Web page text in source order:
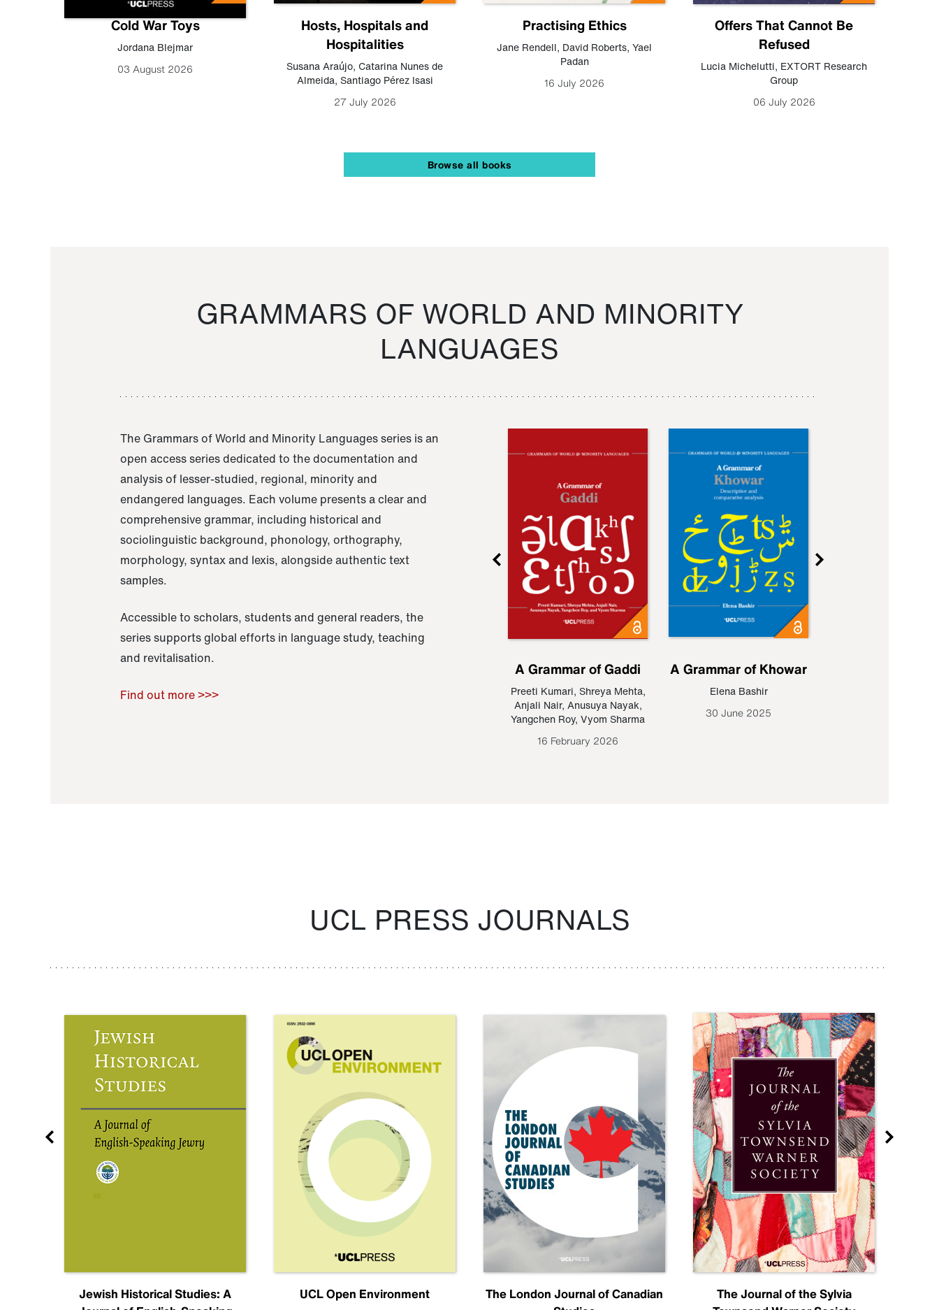
Cold War Toys
Jordana Blejmar
03 August 2026
Hosts, Hospitals and
Hospitalities
Susana Araújo, Catarina Nunes de
Almeida, Santiago Pérez Isasi
27 July 2026
Practising Ethics
Jane Rendell, David Roberts, Yael
Padan
16 July 2026
Offers That Cannot Be
Refused
Lucia Michelutti, EXTORT Research
Group
06 July 2026
Browse all books
GRAMMARS OF WORLD AND MINORITY
LANGUAGES
The Grammars of World and Minority Languages series is an
open access series dedicated to the documentation and
analysis of lesser-studied, regional, minority and
endangered languages. Each volume presents a clear and
comprehensive grammar, including historical and
sociolinguistic background, phonology, orthography,
morphology, syntax and lexis, alongside authentic text
samples.
Accessible to scholars, students and general readers, the
series supports global efforts in language study, teaching
and revitalisation.
Find out more >>>
Raoul Zamponi
A Grammar of Gaddi
Preeti Kumari, Shreya Mehta,
Anjali Nair, Anusuya Nayak,
Yangchen Roy, Vyom Sharma
16 February 2026
A Grammar of Khowar
Elena Bashir
30 June 2025
UCL PRESS JOURNALS
Jewish Historical Studies: A
UCL Open Environment
The London Journal of Canadian
The Journal of the Sylvia